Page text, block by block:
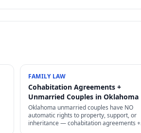
FAMILY LAW
Cohabitation Agreements +
Unmarried Couples in Oklahoma
Oklahoma unmarried couples have NO
automatic rights to property, support, or
inheritance — cohabitation agreements +